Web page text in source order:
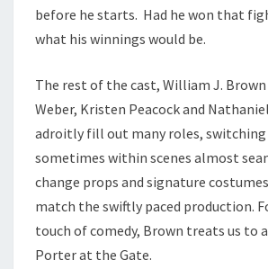
before he starts. Had he won that
what his winnings would be.
The rest of the cast, William J.
Weber, Kristen Peacock and
adroitly fill out many roles, switching
sometimes within scenes almost
change props and signature
match the swiftly paced production.
touch of comedy, Brown treats us to
Porter at the Gate.